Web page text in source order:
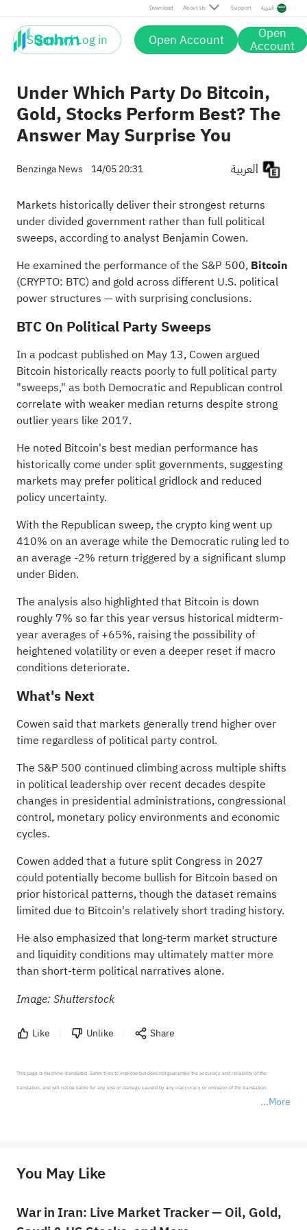
Download About Us Support العربية
Sign up / Log in Open Account Open
Account
Under Which Party Do Bitcoin,
Gold, Stocks Perform Best? The
Answer May Surprise You
Benzinga News 14/05 20:31
Markets historically deliver their strongest returns
under divided government rather than full political
sweeps, according to analyst Benjamin Cowen.
He examined the performance of the S&P 500, Bitcoin
(CRYPTO: BTC) and gold across different U.S. political
power structures — with surprising conclusions.
BTC On Political Party Sweeps
In a podcast published on May 13, Cowen argued
Bitcoin historically reacts poorly to full political party
"sweeps," as both Democratic and Republican control
correlate with weaker median returns despite strong
outlier years like 2017.
He noted Bitcoin's best median performance has
historically come under split governments, suggesting
markets may prefer political gridlock and reduced
policy uncertainty.
With the Republican sweep, the crypto king went up
410% on an average while the Democratic ruling led to
an average -2% return triggered by a significant slump
under Biden.
The analysis also highlighted that Bitcoin is down
roughly 7% so far this year versus historical midterm-
year averages of +65%, raising the possibility of
heightened volatility or even a deeper reset if macro
conditions deteriorate.
What's Next
Cowen said that markets generally trend higher over
time regardless of political party control.
The S&P 500 continued climbing across multiple shifts
in political leadership over recent decades despite
changes in presidential administrations, congressional
control, monetary policy environments and economic
cycles.
Cowen added that a future split Congress in 2027
could potentially become bullish for Bitcoin based on
prior historical patterns, though the dataset remains
limited due to Bitcoin's relatively short trading history.
He also emphasized that long-term market structure
and liquidity conditions may ultimately matter more
than short-term political narratives alone.
Image: Shutterstock
Like Unlike Share
More
This page is machine-translated. Sahm tries to improve but does not guarantee the accuracy and reliability of the
translation, and will not be liable for any loss or damage caused by any inaccuracy or omission of the translation.
provide any investment advice, nor does it make any commitments and guarantees.
You May Like
War in Iran: Live Market Tracker — Oil, Gold,